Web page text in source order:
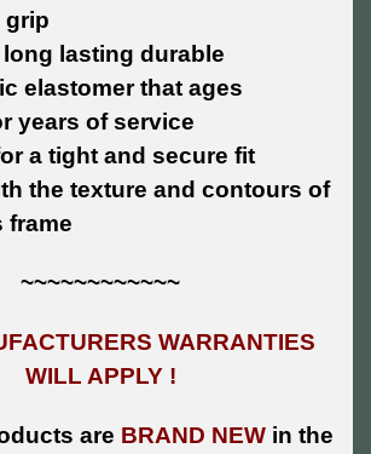
grip
long lasting durable
elastomer that ages
years of service
a tight and secure fit
the texture and contours of
frame
~~~~~~~~~~~~
WARRANTIES
WILL APPLY !
are BRAND NEW in the